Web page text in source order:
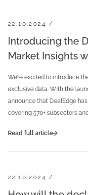
22.10.2024 /
Introducing the
Market Insights
We’re excited to introduce
exclusive data. With the
announce that DealEdge
covering 570+ subsectors
Read full article
22.10.2024 /